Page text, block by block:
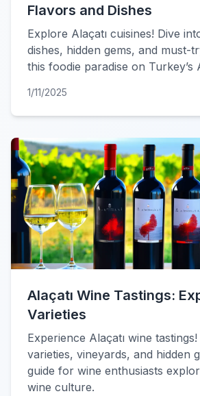
Flavors and Dishes
Explore Alaçatı cuisines! Dive
dishes, hidden gems, and must-
this foodie paradise on Turkey’s
1/11/2025
Alaçatı Wine Tastings:
Varieties
Experience Alaçatı wine
varieties, vineyards, and hidden
guide for wine enthusiasts
wine culture.